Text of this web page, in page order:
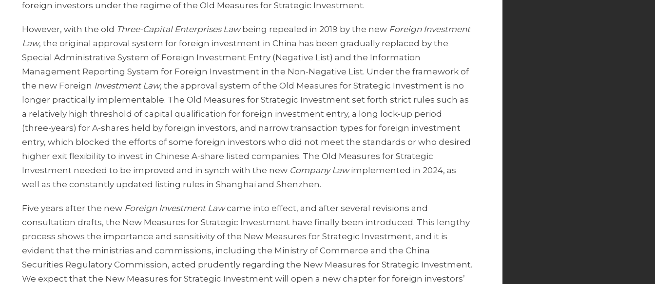
foreign investors under the regime of the Old Measures for Strategic Investment.
However, with the old Three-Capital Enterprises Lawbeing repealed in 2019 by the new Foreign Investment
Law, the original approval system for foreign investment in China has been gradually replaced by the
Special Administrative System of Foreign Investment Entry (Negative List) and the Information
Management Reporting System for Foreign Investment in the Non-Negative List. Under the framework of
the new Foreign Investment Law, the approval system of the Old Measures for Strategic Investment is no
longer practically implementable. The Old Measures for Strategic Investment set forth strict rules such as
a relatively high threshold of capital qualification for foreign investment entry, a long lock-up period
(three-years) for A-shares held by foreign investors, and narrow transaction types for foreign investment
entry, which blocked the efforts of some foreign investors who did not meet the standards or who desired
higher exit flexibility to invest in Chinese A-share listed companies. The Old Measures for Strategic
Investment needed to be improved and in synch with the new Company Lawimplemented in 2024, as
well as the constantly updated listing rules in Shanghai and Shenzhen.
Five years after the new Foreign Investment Lawcame into effect, and after several revisions and
consultation drafts, the New Measures for Strategic Investment have finally been introduced. This lengthy
process shows the importance and sensitivity of the New Measures for Strategic Investment, and it is
evident that the ministries and commissions, including the Ministry of Commerce and the China
Securities Regulatory Commission, acted prudently regarding the New Measures for Strategic Investment.
We expect that the New Measures for Strategic Investment will open a new chapter for foreign investors’